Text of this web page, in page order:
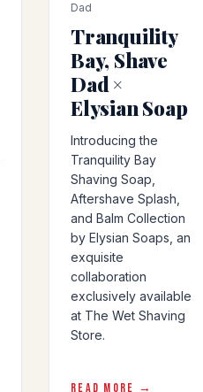
Dad
Tranquility
Bay, Shave
Dad ×
Elysian Soap
Introducing the
Tranquility Bay
Shaving Soap,
Aftershave Splash,
and Balm Collection
by Elysian Soaps, an
exquisite
collaboration
exclusively available
at The Wet Shaving
Store.
READ MORE →